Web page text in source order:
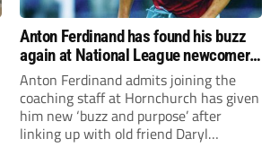
Anton Ferdinand has found his buzz
again at National League newcomers
Hornchurch
Anton Ferdinand admits joining the
coaching staff at Hornchurch has given
him new ‘buzz and purpose’ after
linking up with old friend Daryl